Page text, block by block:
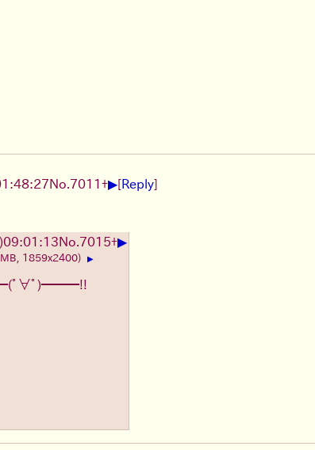
No.7011 +▶[Reply]
No.7015+▶
1859x2400) ▶
ﾟ∀ﾟ)━━━!!